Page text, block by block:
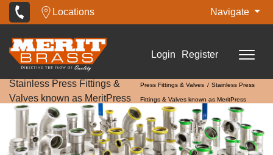
Locations Navigate
Login Register
Stainless Press Fittings &
Valves known as MeritPress
Press Fittings & Valves Stainless Press
Fittings & Valves known as MeritPress